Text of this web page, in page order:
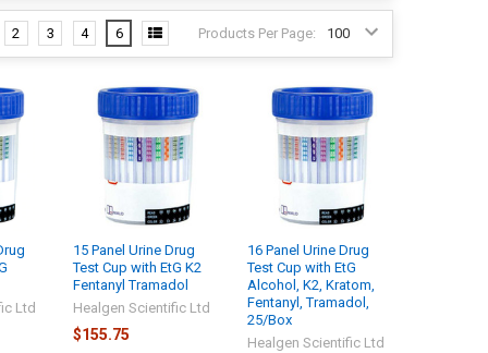
Products Per Page:
2 3 4 6
Ltd
15 Panel Urine Drug
Test Cup with EtG K2
Fentanyl Tramadol
Healgen Scientific Ltd
$155.75
16 Panel Urine Drug
Test Cup with EtG
Alcohol, K2, Kratom,
Fentanyl, Tramadol,
25/Box
Healgen Scientific Ltd